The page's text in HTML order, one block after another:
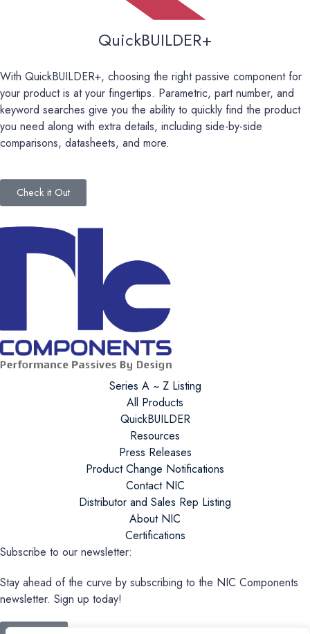
QuickBUILDER+
With QuickBUILDER+, choosing the right passive component for
your product is at your fingertips. Parametric, part number, and
keyword searches give you the ability to quickly find the product
you need along with extra details, including side-by-side
comparisons, datasheets, and more.
Check it Out
Series A ~ Z Listing
All Products
QuickBUILDER
Resources
Press Releases
Product Change Notifications
Contact NIC
Distributor and Sales Rep Listing
About NIC
Certifications
Subscribe to our newsletter:
Stay ahead of the curve by subscribing to the NIC Components
newsletter. Sign up today!